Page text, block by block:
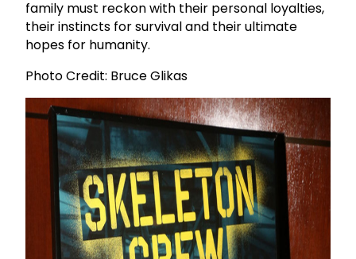
family must reckon with their personal loyalties,
their instincts for survival and their ultimate
hopes for humanity.
Photo Credit: Bruce Glikas